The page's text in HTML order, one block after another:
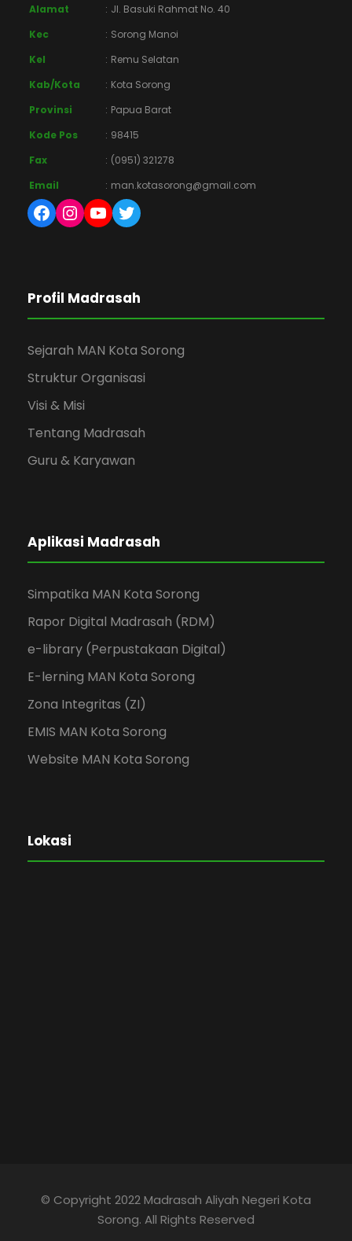
Alamat : Jl. Basuki Rahmat No. 40
Kec
: Sorong Manoi
Kel
: Remu Selatan
Kab/Kota
: Kota Sorong
Provinsi
: Papua Barat
Kode Pos
: 98415
Fax
: (0951) 321278
Email
: man.kotasorong@gmail.com
Facebook Instagram YouTube Twitter
Profil Madrasah
Sejarah MAN Kota Sorong
Struktur Organisasi
Visi & Misi
Tentang Madrasah
Guru & Karyawan
Aplikasi Madrasah
Simpatika MAN Kota Sorong
Rapor Digital Madrasah (RDM)
e-library (Perpustakaan Digital)
E-lerning MAN Kota Sorong
Zona Integritas (ZI)
EMIS MAN Kota Sorong
Website MAN Kota Sorong
Lokasi
© Copyright 2022 Madrasah Aliyah Negeri Kota
Sorong. All Rights Reserved